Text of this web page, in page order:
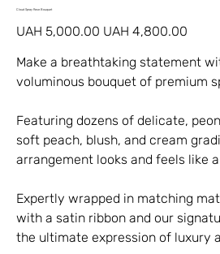
Cloud Spray Rose Bouquet
Original
price
UAH 5,000.00
Sale
price
UAH 4,800.00
Make a breathtaking statement
voluminous bouquet of premium
Featuring dozens of delicate,
soft peach, blush, and cream
arrangement looks and feels like
Expertly wrapped in matching
with a satin ribbon and our
the ultimate expression of luxury